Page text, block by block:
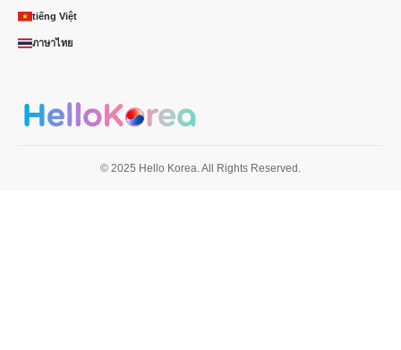
tiếng Việt
ภาษาไทย
© 2025 Hello Korea. All Rights Reserved.